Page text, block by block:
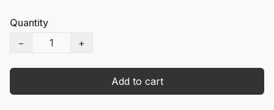
Quantity
−
+
Add to cart